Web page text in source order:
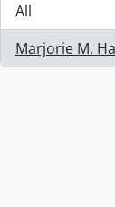
All
Marjorie M.
, 2 results